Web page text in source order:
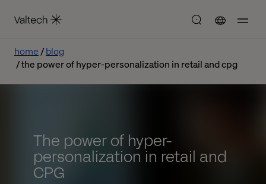
home
blog
the power of hyper-personalization in retail and cpg
The power of hyper-
personalization in retail and
CPG